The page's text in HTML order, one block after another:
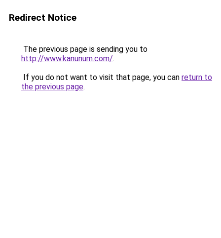
Redirect Notice
The previous page is sending you to
http://www.kanunum.com/.
If you do not want to visit that page, you can return to
the previous page.